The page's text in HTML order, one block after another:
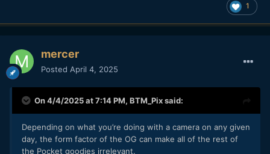
1
mercer
Posted April 4, 2025
On 4/4/2025 at 7:14 PM, BTM_Pixsaid:
Depending on what you’re doing with a camera on any given
day, the form factor of the OG can make all of the rest of
the Pocket goodies irrelevant.